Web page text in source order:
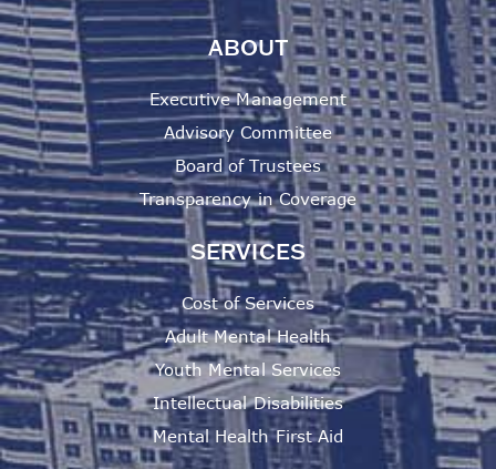
ABOUT
Executive Management
Advisory Committee
Board of Trustees
Transparency in Coverage
SERVICES
Cost of Services
Adult Mental Health
Youth Mental Services
Intellectual Disabilities
Mental Health First Aid